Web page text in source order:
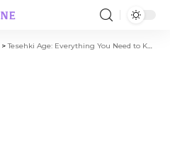
>Tesehki Age: Everything You Need to Know About Her Life and Career